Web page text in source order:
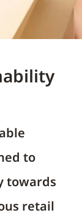
to
towards
retail